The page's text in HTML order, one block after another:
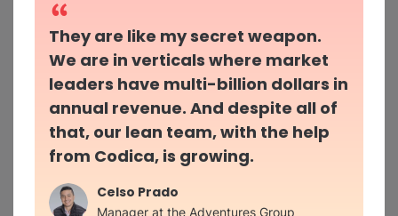
Mutual trust and responsibility
We keep your product safe from concept to
launch and support
They are like my secret weapon.
We are in verticals where market
leaders have multi-billion dollars in
annual revenue. And despite all of
that, our lean team, with the help
from Codica, is growing.
Celso Prado
Manager at the Adventures Group